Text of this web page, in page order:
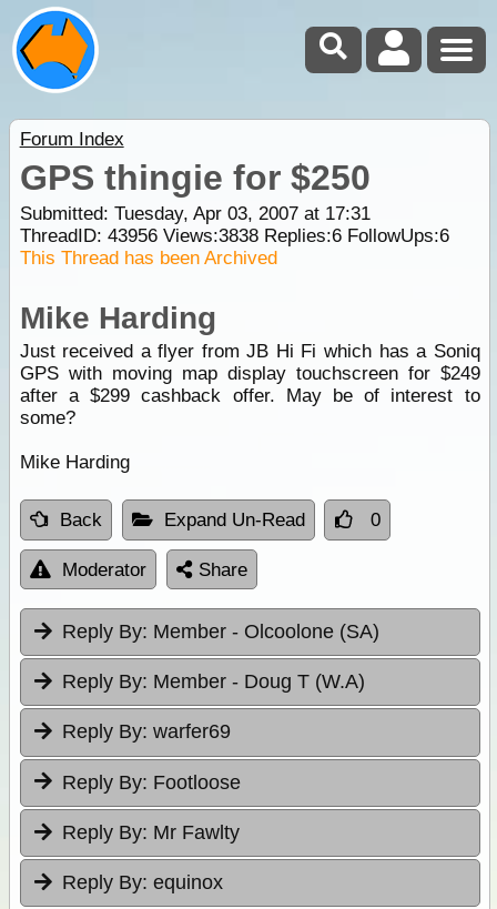
Forum Index
GPS thingie for $250
Submitted: Tuesday, Apr 03, 2007 at 17:31
ThreadID: 43956Views:3838Replies:6FollowUps:6
This Thread has been Archived
Mike Harding
Just received a flyer from JB Hi Fi which has a Soniq
GPS with moving map display touchscreen for $249
after a $299 cashback offer. May be of interest to
some?
Mike Harding
Back Expand Un-Read 0
Moderator Share
Reply By: Member - Olcoolone (SA)
Reply By: Member - Doug T (W.A)
Reply By: warfer69
Reply By: Footloose
Reply By: Mr Fawlty
Reply By: equinox